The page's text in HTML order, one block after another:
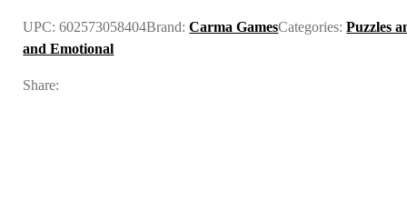
UPC:602573058404Brand:Carma GamesCategories:Puzzles
and Emotional
Share: